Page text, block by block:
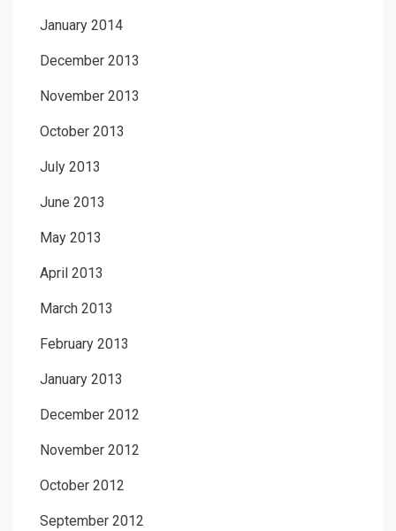
January 2014
December 2013
November 2013
October 2013
July 2013
June 2013
May 2013
April 2013
March 2013
February 2013
January 2013
December 2012
November 2012
October 2012
September 2012